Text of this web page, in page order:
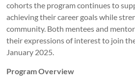
cohorts the program continues to
achieving their career goals while
community. Both mentees and
their expressions of interest to join
January 2025.
Program Overview